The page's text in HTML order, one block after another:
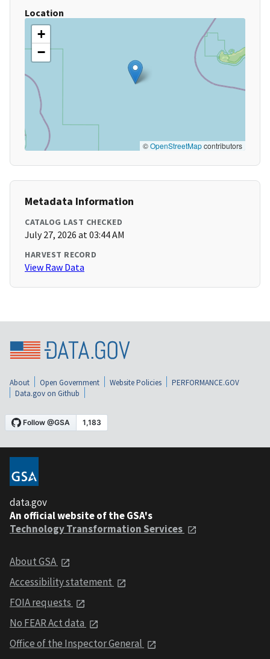
Location
+
−
©OpenStreetMapcontributors
Metadata Information
CATALOG LAST CHECKED
July 27, 2026 at 03:44 AM
HARVEST RECORD
View Raw Data
About Open Government Website Policies
PERFORMANCE.GOV
Data.gov on Github
data.gov
An official website of the GSA's
Technology Transformation Services
About GSA
Accessibility statement
FOIA requests
No FEAR Act data
Office of the Inspector General